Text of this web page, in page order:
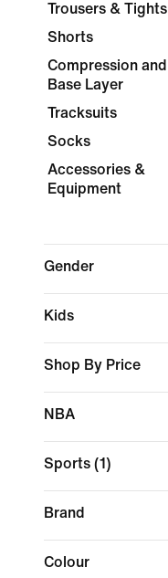
Trousers & Tights
Shorts
Compression and
Base Layer
Tracksuits
Socks
Accessories &
Equipment
Gender
Kids
Shop By Price
NBA
Sports (1)
Brand
Colour